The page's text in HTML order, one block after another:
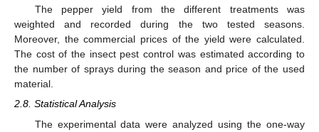
The pepper yield from the different treatments was
weighted and recorded during the two tested seasons.
Moreover, the commercial prices of the yield were calculated.
The cost of the insect pest control was estimated according to
the number of sprays during the season and price of the used
material.
2.8. Statistical Analysis
The experimental data were analyzed using the one-way